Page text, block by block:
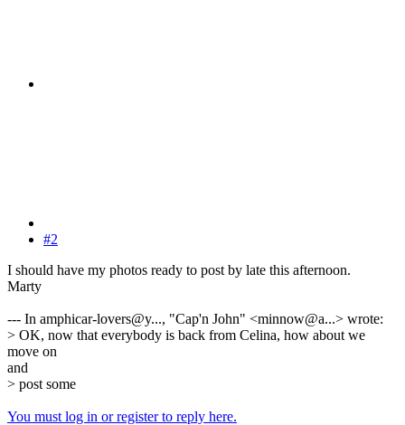
#2
I should have my photos ready to post by late this afternoon.
Marty
--- In amphicar-lovers@y..., "Cap'n John" <minnow@a...> wrote:
> OK, now that everybody is back from Celina, how about we
move on
and
> post some
You must log in or register to reply here.